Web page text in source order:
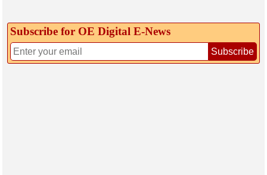
Subscribe for OE Digital E‑News
Subscribe